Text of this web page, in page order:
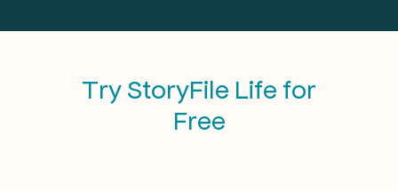
Try StoryFile Life for
Free